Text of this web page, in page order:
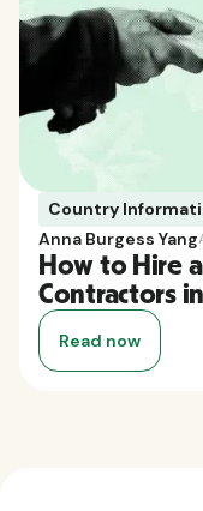
Country
Anna Burgess Yang
How to Hire
Contractors
Read now